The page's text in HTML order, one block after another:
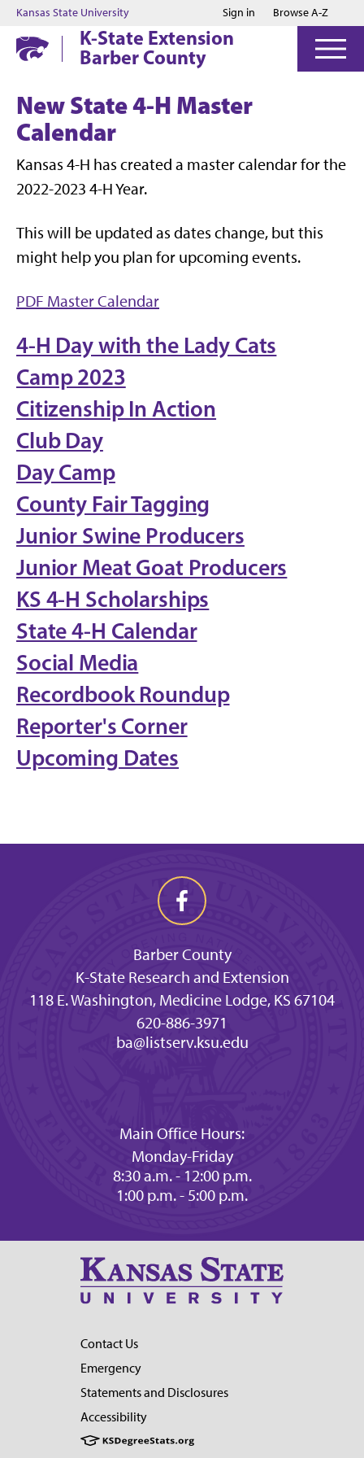
Jump to main content
Jump to footer
Kansas State University Sign in Browse A-Z
K-State Extension
Barber County
New State 4-H Master
Calendar
Kansas 4-H has created a master calendar for the
2022-2023 4-H Year.
This will be updated as dates change, but this
might help you plan for upcoming events.
PDF Master Calendar
4-H Day with the Lady Cats
Camp 2023
Citizenship In Action
Club Day
Day Camp
County Fair Tagging
Junior Swine Producers
Junior Meat Goat Producers
KS 4-H Scholarships
State 4-H Calendar
Social Media
Recordbook Roundup
Reporter's Corner
Upcoming Dates
Barber County
K-State Research and Extension
118 E. Washington, Medicine Lodge, KS 67104
620-886-3971
ba@listserv.ksu.edu
Main Office Hours:
Monday-Friday
8:30 a.m. - 12:00 p.m.
1:00 p.m. - 5:00 p.m.
Contact Us
Emergency
Statements and Disclosures
Accessibility